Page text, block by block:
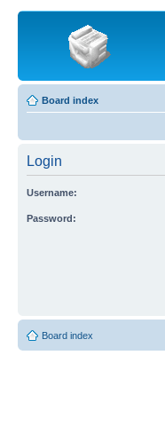
Board index
Login
Username:
Password:
Board index